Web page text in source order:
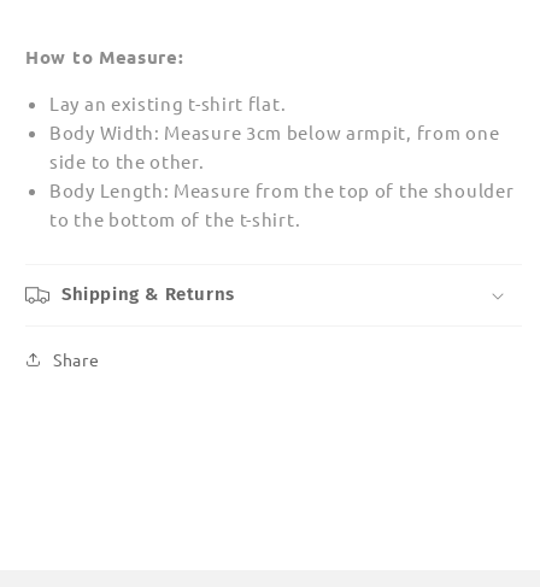
How to Measure:
Lay an existing t-shirt flat.
Body Width: Measure 3cm below armpit, from one
side to the other.
Body Length: Measure from the top of the shoulder
to the bottom of the t-shirt.
Shipping & Returns
Share